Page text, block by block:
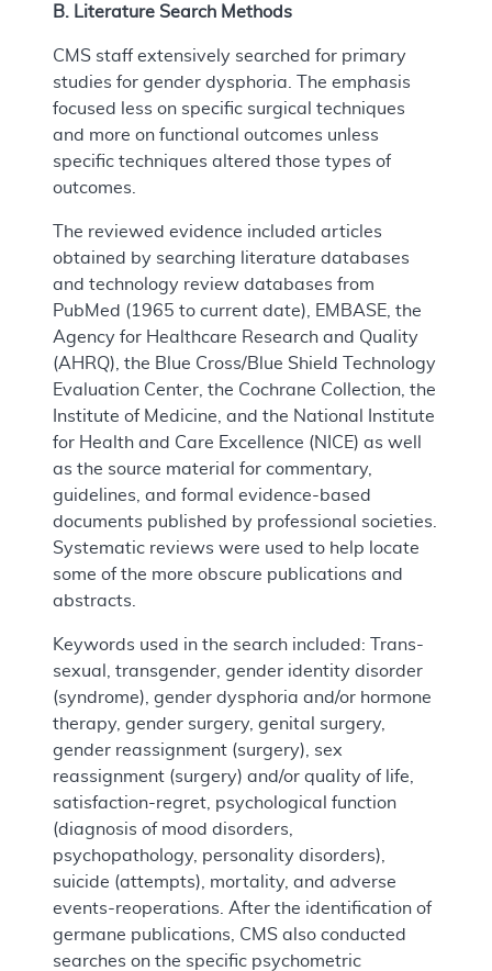
B. Literature Search Methods
CMS staff extensively searched for primary
studies for gender dysphoria. The emphasis
focused less on specific surgical techniques
and more on functional outcomes unless
specific techniques altered those types of
outcomes.
The reviewed evidence included articles
obtained by searching literature databases
and technology review databases from
PubMed (1965 to current date), EMBASE, the
Agency for Healthcare Research and Quality
(AHRQ), the Blue Cross/Blue Shield Technology
Evaluation Center, the Cochrane Collection, the
Institute of Medicine, and the National Institute
for Health and Care Excellence (NICE) as well
as the source material for commentary,
guidelines, and formal evidence-based
documents published by professional societies.
Systematic reviews were used to help locate
some of the more obscure publications and
abstracts.
Keywords used in the search included: Trans-
sexual, transgender, gender identity disorder
(syndrome), gender dysphoria and/or hormone
therapy, gender surgery, genital surgery,
gender reassignment (surgery), sex
reassignment (surgery) and/or quality of life,
satisfaction-regret, psychological function
(diagnosis of mood disorders,
psychopathology, personality disorders),
suicide (attempts), mortality, and adverse
events-reoperations. After the identification of
germane publications, CMS also conducted
searches on the specific psychometric